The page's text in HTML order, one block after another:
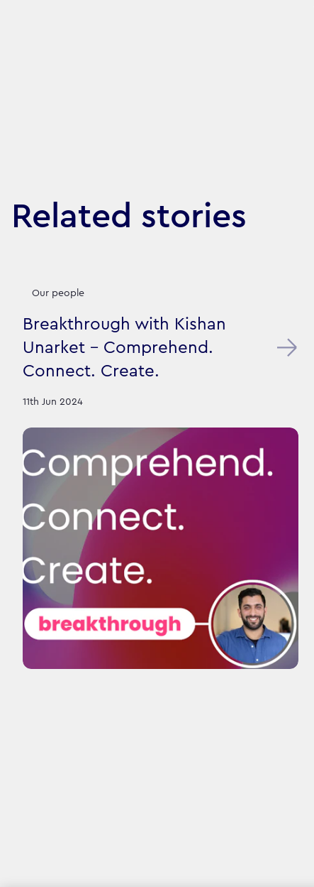
Related stories
Our people
Breakthrough with Kishan
Unarket - Comprehend.
Connect. Create.
11th Jun 2024